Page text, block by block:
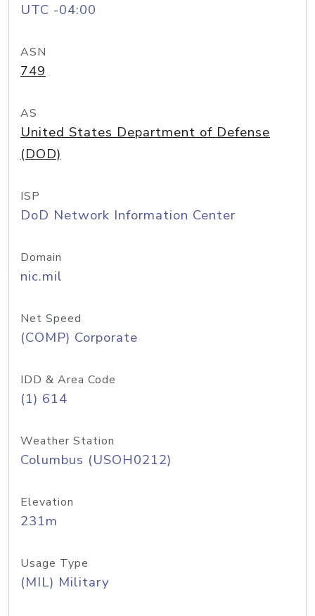
UTC -04:00
ASN
749
AS
United States Department of Defense
(DOD)
ISP
DoD Network Information Center
Domain
nic.mil
Net Speed
(COMP) Corporate
IDD & Area Code
(1) 614
Weather Station
Columbus (USOH0212)
Elevation
231m
Usage Type
(MIL) Military